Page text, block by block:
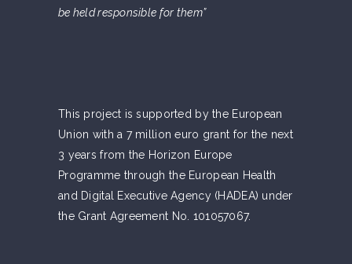
be held responsible for them”
This project is supported by the European
Union with a 7 million euro grant for the next
3 years from the Horizon Europe
Programme through the European Health
and Digital Executive Agency (HADEA) under
the Grant Agreement No. 101057067.